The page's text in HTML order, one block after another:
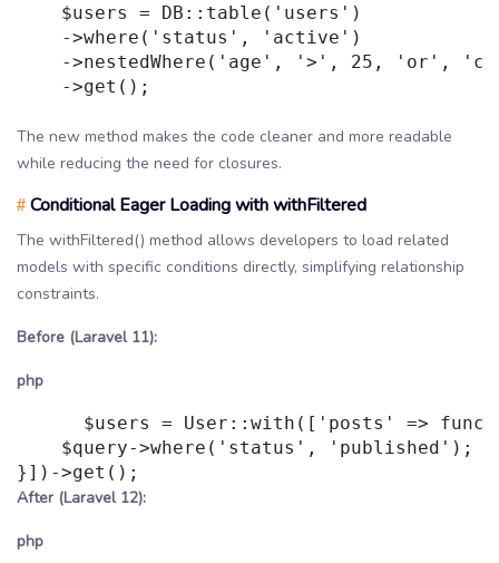
    $users = DB::table('users')
    ->where('status', 'active')
->nestedWhere('age', '>', 25, 'or',
    ->get();
The new method makes the code cleaner and more readable
while reducing the need for closures.
# Conditional Eager Loading with withFiltered
The withFiltered() method allows developers to load related
models with specific conditions directly, simplifying relationship
constraints.
Before (Laravel 11):
php
$users = User::with(['posts' =>
    $query->where('status', 'published');
After (Laravel 12):
php